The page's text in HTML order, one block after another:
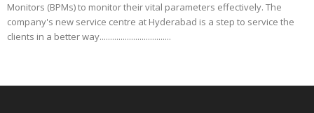
Monitors (BPMs) to monitor their vital parameters effectively. The
company's new service centre at Hyderabad is a step to service the
clients in a better way..................................